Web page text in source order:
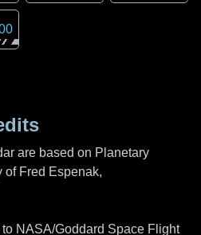
are based on Planetary
of Fred Espenak,
NASA/Goddard Space Flight